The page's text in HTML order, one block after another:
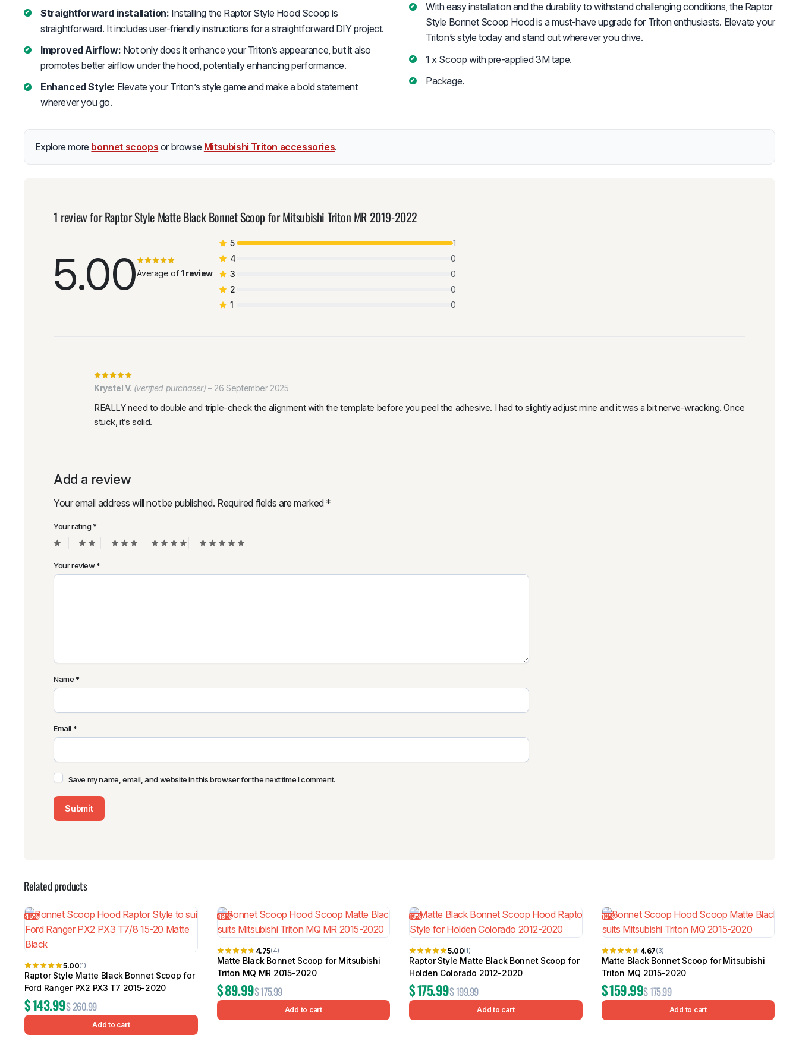
Straightforward installation: Installing the Raptor Style Hood Scoop is
straightforward. It includes user-friendly instructions for a straightforward DIY project.
Improved Airflow: Not only does it enhance your Triton’s appearance, but it also
promotes better airflow under the hood, potentially enhancing performance.
Enhanced Style: Elevate your Triton’s style game and make a bold statement
wherever you go.
With easy installation and the durability to withstand challenging conditions, the Raptor
Style Bonnet Scoop Hood is a must-have upgrade for Triton enthusiasts. Elevate your
Triton’s style today and stand out wherever you drive.
1 x Scoop with pre-applied 3M tape.
Package.
Explore more bonnet scoops or browse Mitsubishi Triton accessories.
1 review forRaptor Style Matte Black Bonnet Scoop for Mitsubishi Triton MR 2019-2022
5.00Average of1 review
5
1
4
0
3
0
2
0
1
0
Krystel V. (verified purchaser) – 26 September 2025
REALLY need to double and triple-check the alignment with the template before you peel the adhesive. I had to slightly adjust mine and it was a bit nerve-wracking. Once
stuck, it’s solid.
Add a review
Your email address will not be published. Required fields are marked *
Your rating*
Your review*
Name*
Email*
Save my name, email, and website in this browser for the next time I comment.
Related products
45%
5.00(1)
Raptor Style Matte Black Bonnet Scoop for
Ford Ranger PX2 PX3 T7 2015-2020
$260.99
$143.99
Add to cart
49%
4.75(4)
Matte Black Bonnet Scoop for Mitsubishi
Triton MQ MR 2015-2020
$175.99
$89.99
Add to cart
13%
5.00(1)
Raptor Style Matte Black Bonnet Scoop for
Holden Colorado 2012-2020
$199.99
$175.99
Add to cart
10%
4.67(3)
Matte Black Bonnet Scoop for Mitsubishi
Triton MQ 2015-2020
$175.99
$159.99
Add to cart